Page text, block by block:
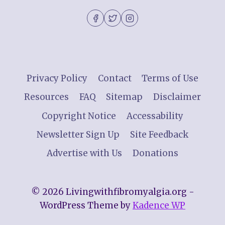
Privacy Policy Contact
Terms of Use
Resources
FAQ Sitemap
Disclaimer
Copyright Notice
Accessability
Newsletter Sign Up
Site Feedback
Advertise with Us
Donations
© 2026 Livingwithfibromyalgia.org -
WordPress Theme byKadence WP